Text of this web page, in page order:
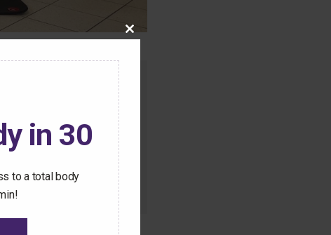
to this content.
Pilates workouts
Close
module
in 30
to a total body